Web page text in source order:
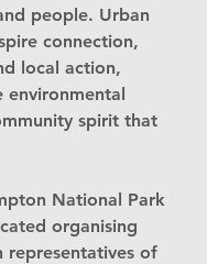
people. Urban
connection,
local action,
environmental
spirit that
National Park
organising
representatives of